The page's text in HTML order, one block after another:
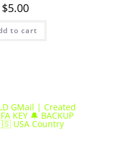
$5.00
to cart